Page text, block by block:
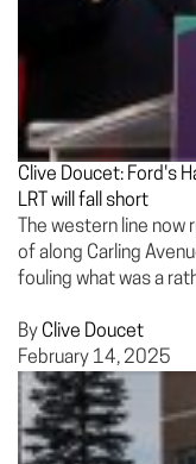
Clive Doucet: Ford's
LRT will fall short
The western line
of along Carling
fouling what was a
By Clive Doucet
February 14, 2025